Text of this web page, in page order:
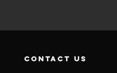
contact us